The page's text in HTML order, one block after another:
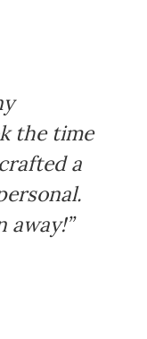
the time
a
away!”